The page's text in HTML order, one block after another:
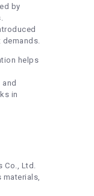
by
helps
in
Co., Ltd.